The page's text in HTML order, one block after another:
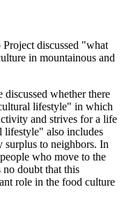
discussed "what
in mountainous and
whether there
lifestyle" in which
and strives for a life
lifestyle" also includes
to neighbors. In
who move to the
no doubt that this
role in the food culture